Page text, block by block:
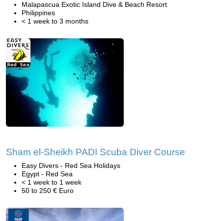
Malapascua Exotic Island Dive & Beach Resort
Philippines
< 1 week to 3 months
Sham el-Sheikh PADI Scuba Diver Course
Easy Divers - Red Sea Holidays
Egypt - Red Sea
< 1 week to 1 week
50 to 250 € Euro